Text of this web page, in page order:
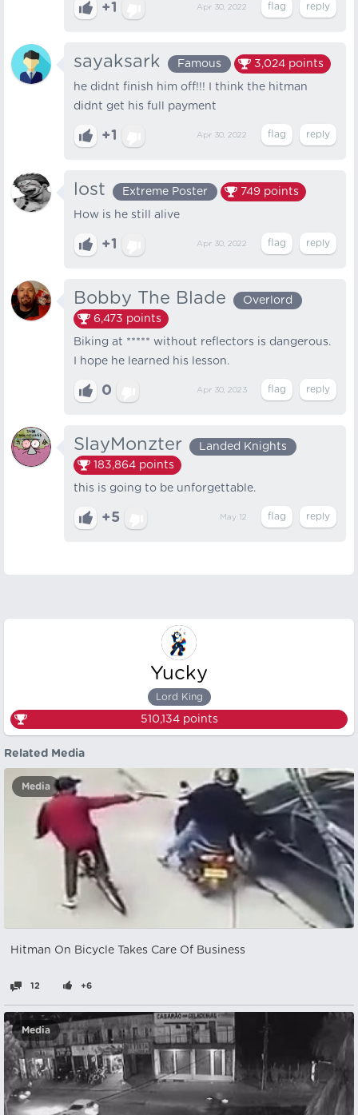
+1 Apr 30, 2022
sayaksark Famous 3,024 points
he didnt finish him off!!! I think the hitman
didnt get his full payment
+1 Apr 30, 2022
lost Extreme Poster 749 points
How is he still alive
+1 Apr 30, 2022
Bobby The Blade
Overlord
6,473 points
Biking at ***** without reflectors is dangerous.
I hope he learned his lesson.
0 Apr 30, 2023
SlayMonzter
Landed Knights
183,864 points
this is going to be unforgettable.
+5 May 12
Yucky
Lord King
510,134points
Related Media
Media
Hitman On Bicycle Takes Care Of Business
12 +6
Media